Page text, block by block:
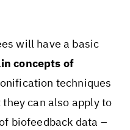
will have a basic
concepts of
techniques
can also apply to
biofeedback data –